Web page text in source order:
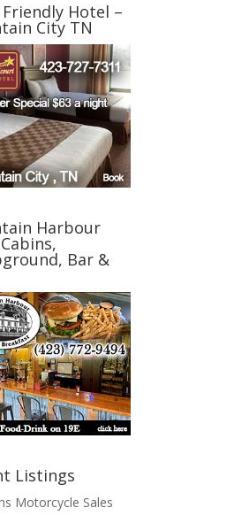
Hotel –
City TN
Harbour
Bar &
Listings
Motorcycle Sales